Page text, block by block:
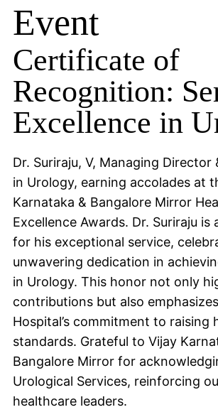
Event
Certificate of
Recognition:
Excellence in
Dr. Suriraju, V, Managing Director
in Urology, earning accolades at
Karnataka & Bangalore Mirror
Excellence Awards. Dr. Suriraju is
for his exceptional service,
unwavering dedication in
in Urology. This honor not only
contributions but also
Hospital’s commitment to raising
standards. Grateful to Vijay
Bangalore Mirror for
Urological Services, reinforcing
healthcare leaders.